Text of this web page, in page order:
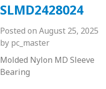
SLMD2428024
Posted on August 25, 2025
by pc_master
Molded Nylon MD Sleeve
Bearing